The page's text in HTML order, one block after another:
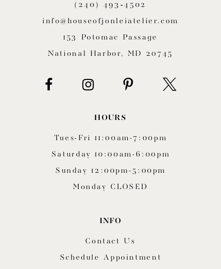
(240) 493‑4502
info@houseofjonleiatelier.com
153 Potomac Passage
National Harbor, MD 20745
HOURS
Tues-Fri 11:00am-7:00pm
Saturday 10:00am-6:00pm
Sunday 12:00pm-5:00pm
Monday CLOSED
INFO
Contact Us
Schedule Appointment